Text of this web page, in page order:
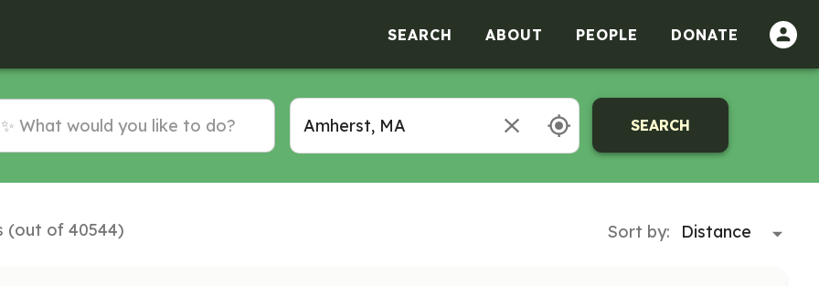
SEARCH ABOUT PEOPLE DONATE
SEARCH
(out of 40544) Sort by: